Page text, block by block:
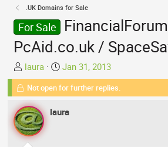
.UK Domains for Sale
For Sale
PcAid.co.uk /
T
h
e
a
d
s
laura
S
t
a
t
Jan 31, 2013
Not open for further replies.
laura